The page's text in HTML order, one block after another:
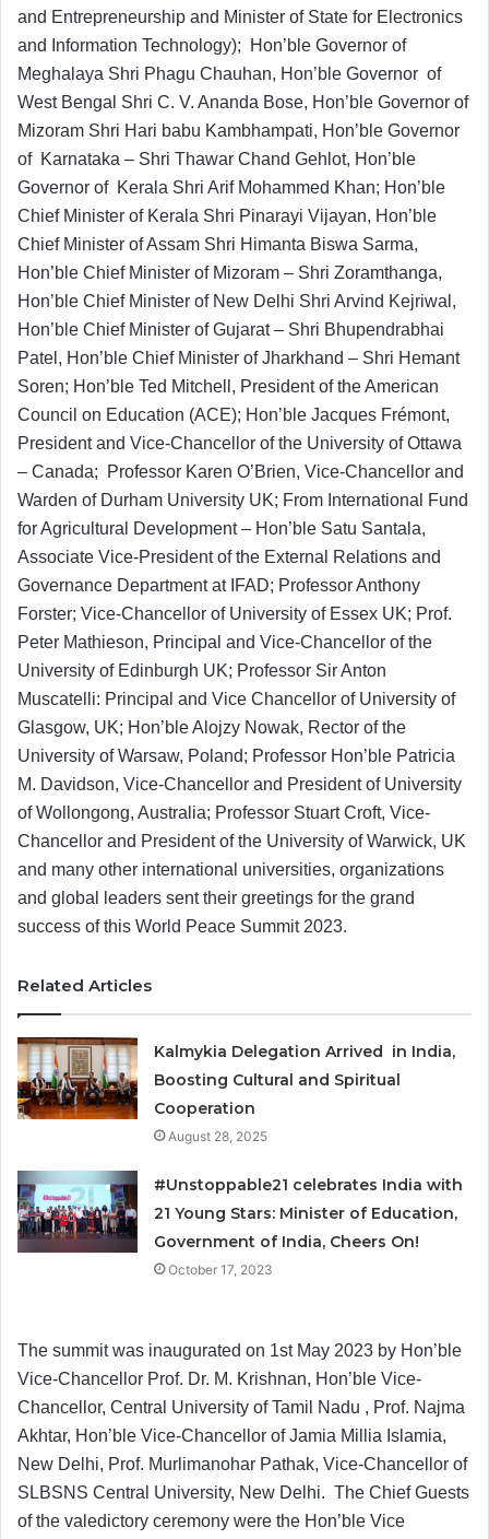
and Entrepreneurship and Minister of State for Electronics
and Information Technology); Hon’ble Governor of
Meghalaya Shri Phagu Chauhan, Hon’ble Governor of
West Bengal Shri C. V. Ananda Bose, Hon’ble Governor of
Mizoram Shri Hari babu Kambhampati, Hon’ble Governor
of Karnataka – Shri Thawar Chand Gehlot, Hon’ble
Governor of Kerala Shri Arif Mohammed Khan; Hon’ble
Chief Minister of Kerala Shri Pinarayi Vijayan, Hon’ble
Chief Minister of Assam Shri Himanta Biswa Sarma,
Hon’ble Chief Minister of Mizoram – Shri Zoramthanga,
Hon’ble Chief Minister of New Delhi Shri Arvind Kejriwal,
Hon’ble Chief Minister of Gujarat – Shri Bhupendrabhai
Patel, Hon’ble Chief Minister of Jharkhand – Shri Hemant
Soren; Hon’ble Ted Mitchell, President of the American
Council on Education (ACE); Hon’ble Jacques Frémont,
President and Vice-Chancellor of the University of Ottawa
– Canada; Professor Karen O’Brien, Vice-Chancellor and
Warden of Durham University UK; From International Fund
for Agricultural Development – Hon’ble Satu Santala,
Associate Vice-President of the External Relations and
Governance Department at IFAD; Professor Anthony
Forster; Vice-Chancellor of University of Essex UK; Prof.
Peter Mathieson, Principal and Vice-Chancellor of the
University of Edinburgh UK; Professor Sir Anton
Muscatelli: Principal and Vice Chancellor of University of
Glasgow, UK; Hon’ble Alojzy Nowak, Rector of the
University of Warsaw, Poland; Professor Hon’ble Patricia
M. Davidson, Vice-Chancellor and President of University
of Wollongong, Australia; Professor Stuart Croft, Vice-
Chancellor and President of the University of Warwick, UK
and many other international universities, organizations
and global leaders sent their greetings for the grand
success of this World Peace Summit 2023.
Related Articles
Kalmykia Delegation Arrived in India,
Boosting Cultural and Spiritual
Cooperation
August 28, 2025
#Unstoppable21 celebrates India with
21 Young Stars: Minister of Education,
Government of India, Cheers On!
October 17, 2023
The summit was inaugurated on 1st May 2023 by Hon’ble
Vice-Chancellor Prof. Dr. M. Krishnan, Hon’ble Vice-
Chancellor, Central University of Tamil Nadu , Prof. Najma
Akhtar, Hon’ble Vice-Chancellor of Jamia Millia Islamia,
New Delhi, Prof. Murlimanohar Pathak, Vice-Chancellor of
SLBSNS Central University, New Delhi. The Chief Guests
of the valedictory ceremony were the Hon’ble Vice